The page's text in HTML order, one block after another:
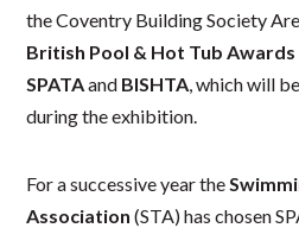
the Coventry Building Society
British Pool & Hot Tub Awards
SPATAand BISHTA, which will
during the exhibition.
For a successive year the
Association (STA) has chosen